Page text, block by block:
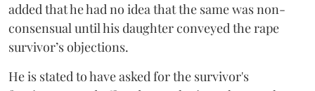
added that he had no idea that the same was non-
consensual until his daughter conveyed the rape
survivor’s objections.
He is stated to have asked for the survivor's